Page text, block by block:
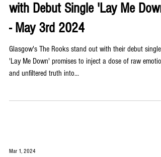
with Debut Single 'Lay Me Down'
- May 3rd 2024
Glasgow's The Rooks stand out with their debut single:
'Lay Me Down' promises to inject a dose of raw emotion
and unfiltered truth into...
Mar 1, 2024